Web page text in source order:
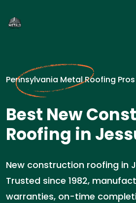
Pennsylvania Metal Roofing Pros
Best New
Roofing in
New construction roofing in
Trusted since 1982,
warranties, on-time